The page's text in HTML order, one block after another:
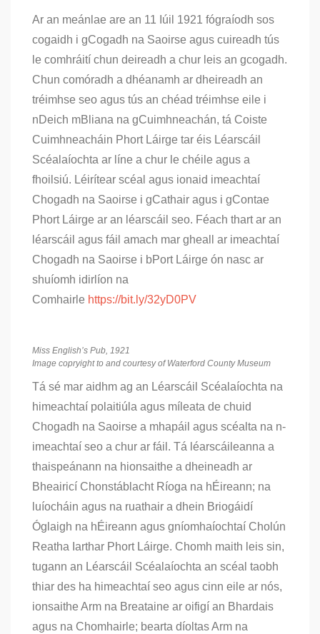
Ar an meánlae are an 11 Iúil 1921 fógraíodh sos
cogaidh i gCogadh na Saoirse agus cuireadh tús
le comhráití chun deireadh a chur leis an gcogadh.
Chun comóradh a dhéanamh ar dheireadh an
tréimhse seo agus tús an chéad tréimhse eile i
nDeich mBliana na gCuimhneachán, tá Coiste
Cuimhneacháin Phort Láirge tar éis Léarscáil
Scéalaíochta ar líne a chur le chéile agus a
fhoilsiú. Léirítear scéal agus ionaid imeachtaí
Chogadh na Saoirse i gCathair agus i gContae
Phort Láirge ar an léarscáil seo. Féach thart ar an
léarscáil agus fáil amach mar gheall ar imeachtaí
Chogadh na Saoirse i bPort Láirge ón nasc ar
shuíomh idirlíon na
Comhairle https://bit.ly/32yD0PV
Miss English’s Pub, 1921
Image copryight to and courtesy of Waterford County Museum
Tá sé mar aidhm ag an Léarscáil Scéalaíochta na
himeachtaí polaitiúla agus míleata de chuid
Chogadh na Saoirse a mhapáil agus scéalta na n-
imeachtaí seo a chur ar fáil. Tá léarscáileanna a
thaispeánann na hionsaithe a dheineadh ar
Bheairicí Chonstáblacht Ríoga na hÉireann; na
luíocháin agus na ruathair a dhein Briogáidí
Óglaigh na hÉireann agus gníomhaíochtaí Cholún
Reatha Iarthar Phort Láirge. Chomh maith leis sin,
tugann an Léarscáil Scéalaíochta an scéal taobh
thiar des ha himeachtaí seo agus cinn eile ar nós,
ionsaithe Arm na Breataine ar oifigí an Bhardais
agus na Chomhairle; bearta díoltas Arm na